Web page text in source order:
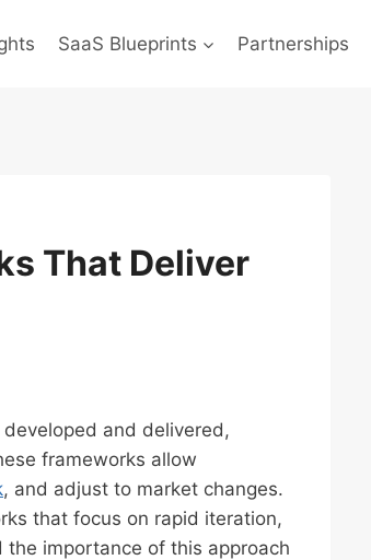
SaaS Blueprints Partnerships
That Deliver
developed and delivered,
frameworks allow
, and adjust to market changes.
that focus on rapid iteration,
importance of this approach